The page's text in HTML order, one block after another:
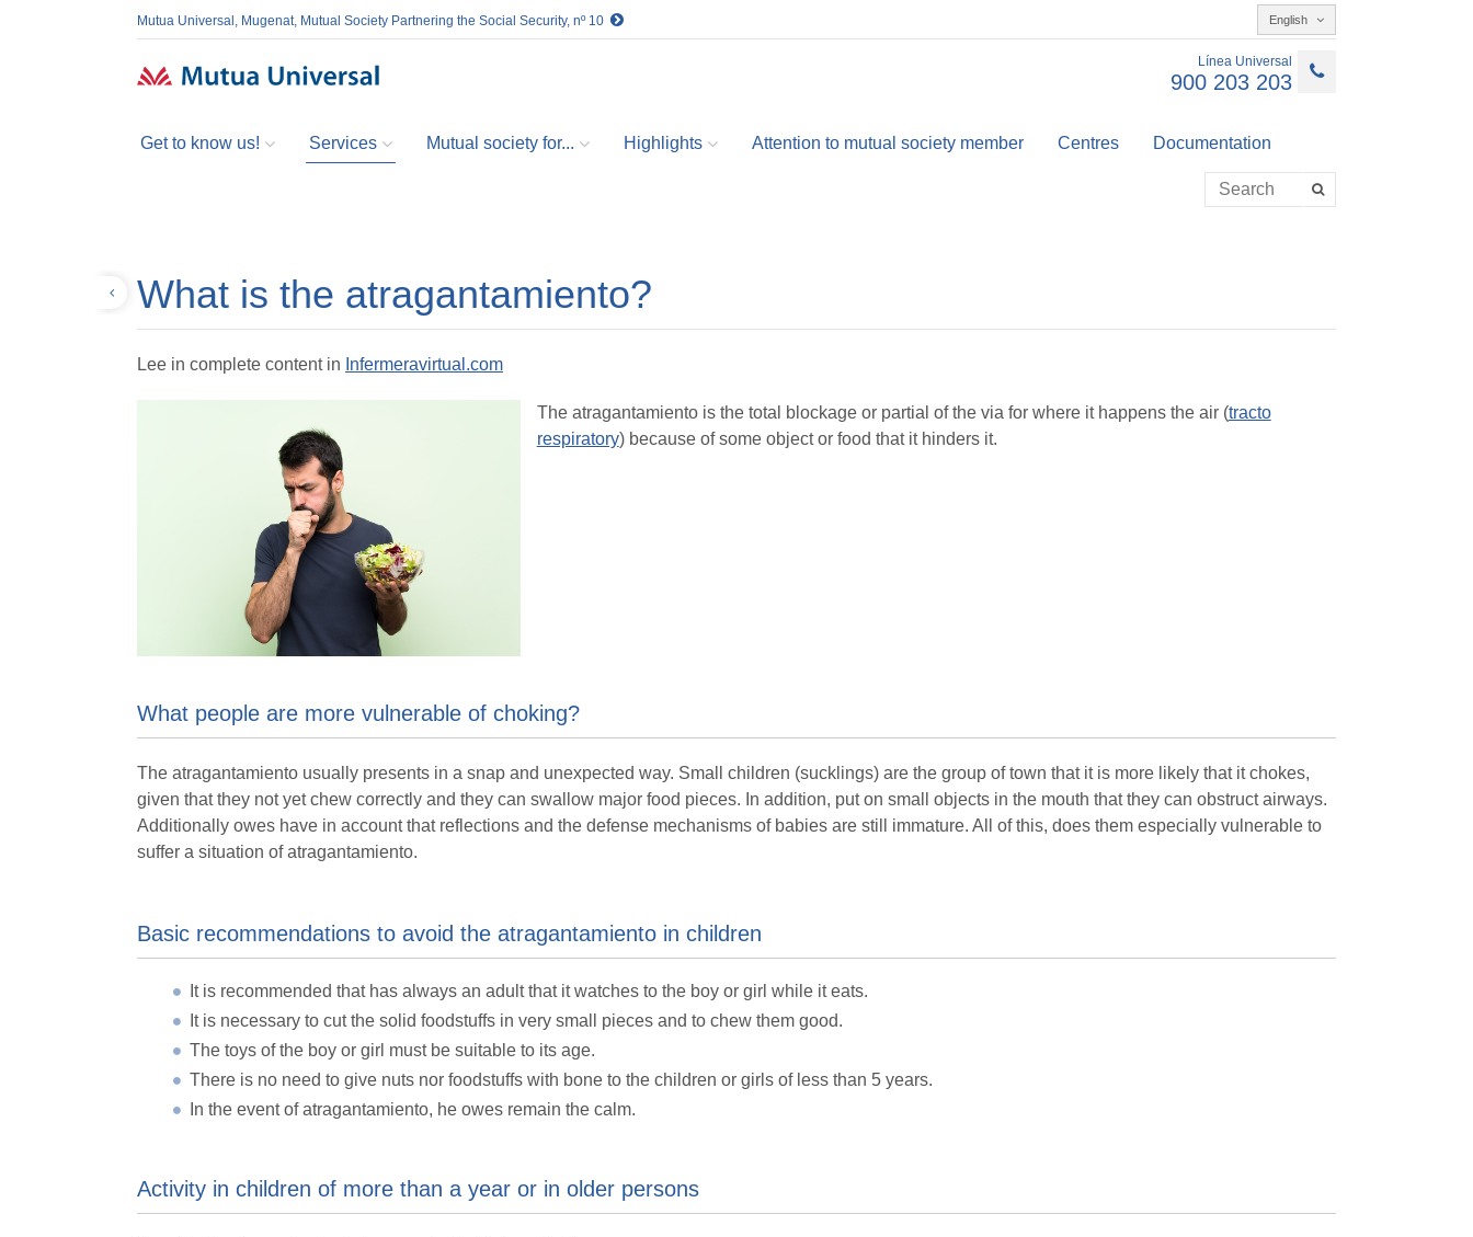
Mutua Universal, Mugenat, Mutual Society Partnering the Social Security, nº 10 English
Línea Universal
900 203 203
Get to know us! Services Mutual society for... Highlights Attention to mutual society member Centres Documentation
What is the atragantamiento?
Lee in complete content in Infermeravirtual.com
The atragantamiento is the total blockage or partial of the via for where it happens the air (tracto
respiratory) because of some object or food that it hinders it.
What people are more vulnerable of choking?
The atragantamiento usually presents in a snap and unexpected way. Small children (sucklings) are the group of town that it is more likely that it chokes,
given that they not yet chew correctly and they can swallow major food pieces. In addition, put on small objects in the mouth that they can obstruct airways.
Additionally owes have in account that reflections and the defense mechanisms of babies are still immature. All of this, does them especially vulnerable to
suffer a situation of atragantamiento.
Basic recommendations to avoid the atragantamiento in children
It is recommended that has always an adult that it watches to the boy or girl while it eats.
It is necessary to cut the solid foodstuffs in very small pieces and to chew them good.
The toys of the boy or girl must be suitable to its age.
There is no need to give nuts nor foodstuffs with bone to the children or girls of less than 5 years.
In the event of atragantamiento, he owes remain the calm.
Activity in children of more than a year or in older persons